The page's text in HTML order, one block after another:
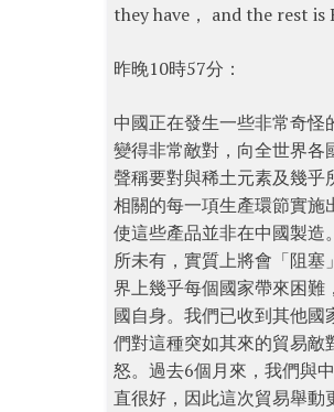
they have， and the rest is
昨晚10時57分：
中國正在發生一些非常奇怪
變得非常敵對，向全世界各
聲稱要對與稀土元素及幾乎
相關的每一項生產環節實施
使這些產品並非在中國製造
所未有，實質上將會「阻塞
界上幾乎每個國家帶來困難
國自身。我們已收到其他國
們對這種突如其來的貿易敵
怒。過去6個月來，我們與
直很好，因此這次貿易舉動